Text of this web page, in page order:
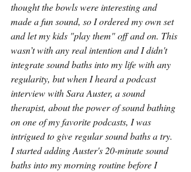
thought the bowls were interesting and
made a fun sound, so I ordered my own set
and let my kids "play them" off and on. This
wasn’t with any real intention and I didn't
integrate sound baths into my life with any
regularity, but when I heard a podcast
interview with Sara Auster, a sound
therapist, about the power of sound bathing
on one of my favorite podcasts, I was
intrigued to give regular sound baths a try.
I started adding Auster's 20-minute sound
baths into my morning routine before I